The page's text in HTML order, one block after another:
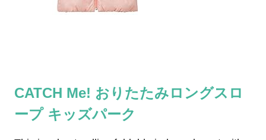
CATCH Me! おりたたみロングスロ
ープ キッズパーク